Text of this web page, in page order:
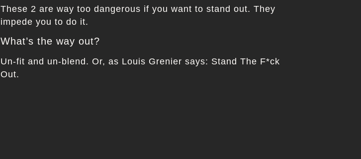
These 2 are way too dangerous if you want to stand out. They
impede you to do it.
What’s the way out?
Un-fit and un-blend. Or, as Louis Grenier says: Stand The F*ck
Out.